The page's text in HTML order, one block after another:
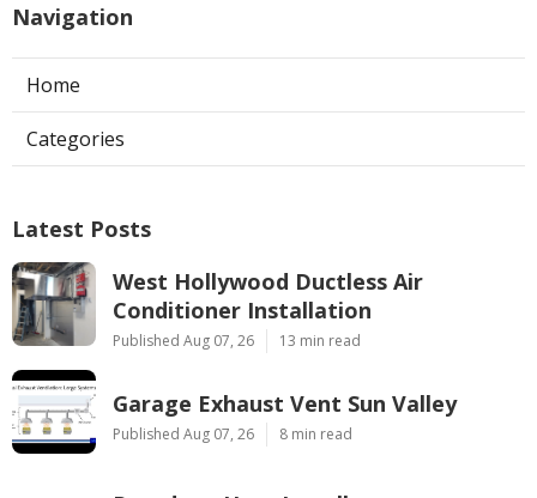
Navigation
Home
Categories
Latest Posts
West Hollywood Ductless Air
Conditioner Installation
Published Aug 07, 26 13 min read
Garage Exhaust Vent Sun Valley
Published Aug 07, 26 8 min read